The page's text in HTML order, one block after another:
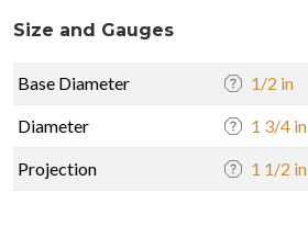
Size and Gauges
Base Diameter 1/2 in
Diameter 1 3/4 in
Projection 1 1/2 in